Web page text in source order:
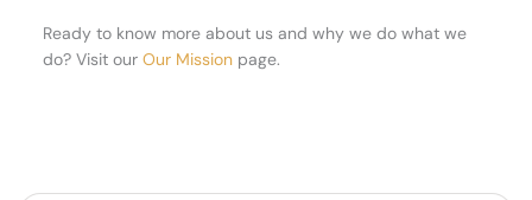
Ready to know more about us and why we do what we
do? Visit our Our Mission page.